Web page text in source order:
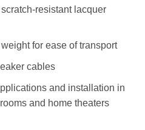
resistant lacquer
for ease of transport
cables
and installation in
and home theaters